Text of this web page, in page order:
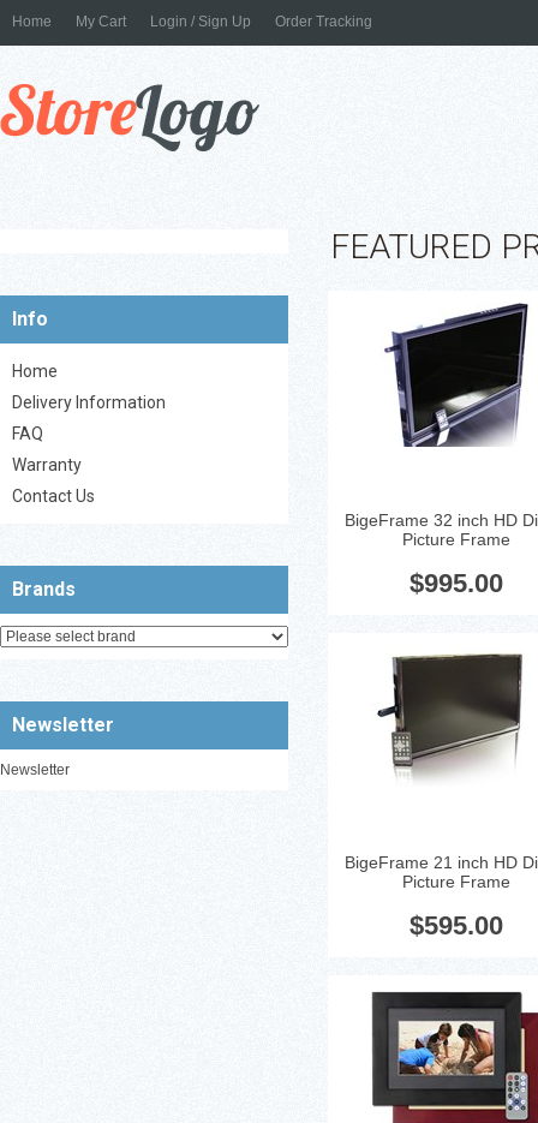
Home My Cart Login / Sign Up Order Tracking
Info
Home
Delivery Information
FAQ
Warranty
Contact Us
Brands
Newsletter
Newsletter
FEATURED
BigeFrame 32 inch HD
Picture Frame
$995.00
BigeFrame 21 inch HD
Picture Frame
$595.00
Glossy Black 21'' LCD
...
Digital Picture Frame -